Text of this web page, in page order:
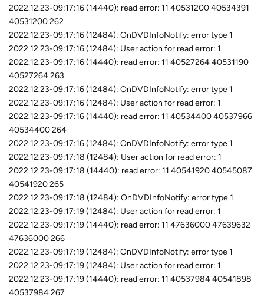
2022.12.23-09:17:16 (14440): read error: 11 40531200 40534391
40531200 262
2022.12.23-09:17:16 (12484): OnDVDInfoNotify: error type 1
2022.12.23-09:17:16 (12484): User action for read error: 1
2022.12.23-09:17:16 (14440): read error: 11 40527264 40531190
40527264 263
2022.12.23-09:17:16 (12484): OnDVDInfoNotify: error type 1
2022.12.23-09:17:16 (12484): User action for read error: 1
2022.12.23-09:17:16 (14440): read error: 11 40534400 40537966
40534400 264
2022.12.23-09:17:16 (12484): OnDVDInfoNotify: error type 1
2022.12.23-09:17:18 (12484): User action for read error: 1
2022.12.23-09:17:18 (14440): read error: 11 40541920 40545087
40541920 265
2022.12.23-09:17:18 (12484): OnDVDInfoNotify: error type 1
2022.12.23-09:17:19 (12484): User action for read error: 1
2022.12.23-09:17:19 (14440): read error: 11 47636000 47639632
47636000 266
2022.12.23-09:17:19 (12484): OnDVDInfoNotify: error type 1
2022.12.23-09:17:19 (12484): User action for read error: 1
2022.12.23-09:17:19 (14440): read error: 11 40537984 40541898
40537984 267